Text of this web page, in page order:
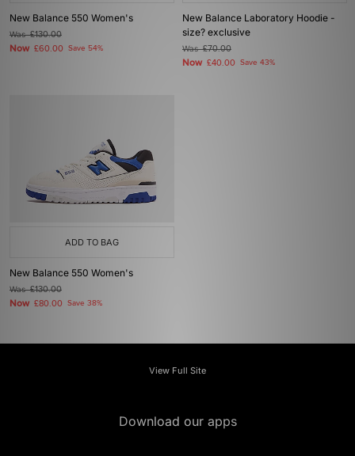
New Balance 550 Women's
Was£130.00
Now £60.00 Save 54%
New Balance Laboratory Hoodie -
size? exclusive
Was£70.00
Now £40.00 Save 43%
ADD TO BAG
New Balance 550 Women's
Was£130.00
Now £80.00 Save 38%
View Full Site
Download our apps